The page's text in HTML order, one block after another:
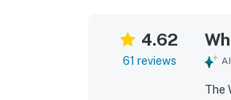
4.62
61 reviews
The